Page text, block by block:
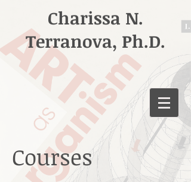
Charissa N.
Terranova, Ph.D.
Courses